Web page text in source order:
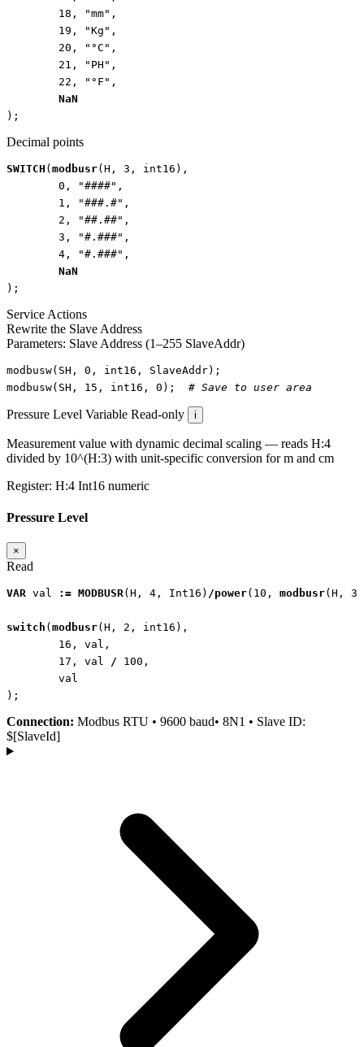
18 , "mm" ,
19 , "Kg" ,
20 , "°C" ,
21 , "PH" ,
22 , "°F" ,
NaN
);
Decimal points
SWITCH ( modbusr( H , 3 , int16 ),
0 , "####" ,
1 , "###.#" ,
2 , "##.##" ,
3 , "#.###" ,
4 , "#.###" ,
NaN
);
Service Actions
Rewrite the Slave Address
Parameters: Slave Address (1–255 SlaveAddr)
modbusw( SH , 0 , int16 , SlaveAddr);
modbusw( SH , 15 , int16 , 0 ); # Save to user area
Pressure Level Variable Read-only i
Measurement value with dynamic decimal scaling — reads H:4
divided by 10^(H:3) with unit-specific conversion for m and cm
Register: H:4 Int16 numeric
Pressure Level
×
Read
VAR val := MODBUSR( H , 4 , Int16 ) /power( 10 , modbusr( H , 3
switch ( modbusr( H , 2 , int16 ),
16 , val ,
17 , val / 100 ,
val
);
Connection: Modbus RTU • 9600 baud• 8N1 • Slave ID:
$[SlaveId]